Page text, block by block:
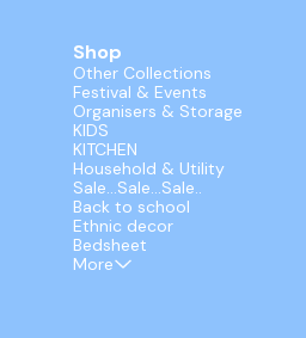
Shop
Other Collections
Festival & Events
Organisers & Storage
KIDS
KITCHEN
Household & Utility
Sale...Sale...Sale..
Back to school
Ethnic decor
Bedsheet
More